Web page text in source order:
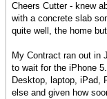
Cheers Cutter - knew
with a concrete slab
quite well, the home
My Contract ran out in
to wait for the iPhone
Desktop, laptop, iPad,
else and given how